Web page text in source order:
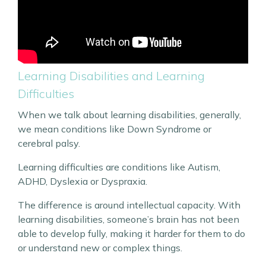
Learning Disabilities and Learning
Difficulties
When we talk about learning disabilities, generally,
we mean conditions like Down Syndrome or
cerebral palsy.
Learning difficulties are conditions like Autism,
ADHD, Dyslexia or Dyspraxia.
The difference is around intellectual capacity. With
learning disabilities, someone’s brain has not been
able to develop fully, making it harder for them to do
or understand new or complex things.